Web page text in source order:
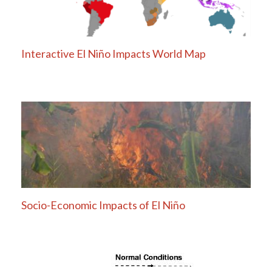
Interactive El Niño Impacts World Map
Socio-Economic Impacts of El Niño